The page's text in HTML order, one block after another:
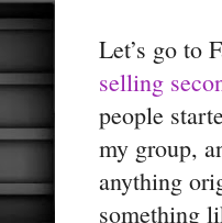
Let’s go to
selling
people
my group,
anything
something